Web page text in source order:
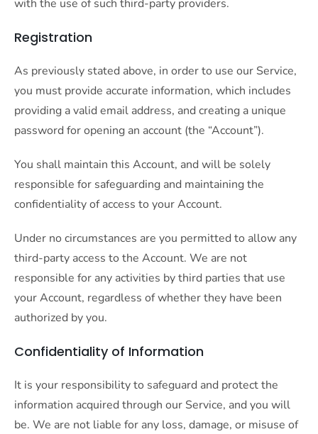
with the use of such third-party providers.
Registration
As previously stated above, in order to use our Service,
you must provide accurate information, which includes
providing a valid email address, and creating a unique
password for opening an account (the “Account”).
You shall maintain this Account, and will be solely
responsible for safeguarding and maintaining the
confidentiality of access to your Account.
Under no circumstances are you permitted to allow any
third-party access to the Account. We are not
responsible for any activities by third parties that use
your Account, regardless of whether they have been
authorized by you.
Confidentiality of Information
It is your responsibility to safeguard and protect the
information acquired through our Service, and you will
be. We are not liable for any loss, damage, or misuse of